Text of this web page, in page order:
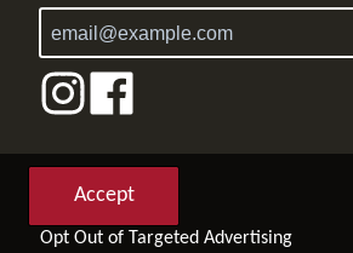
Accept
Opt Out of Targeted Advertising